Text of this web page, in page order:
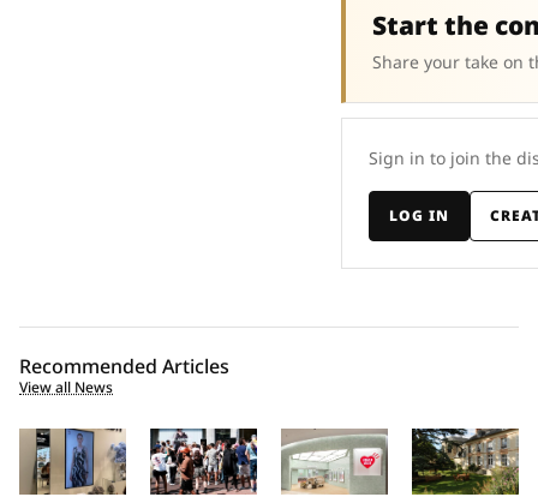
Start the
Share your take on
Sign in to join the
LOG IN
Recommended Articles
View all News